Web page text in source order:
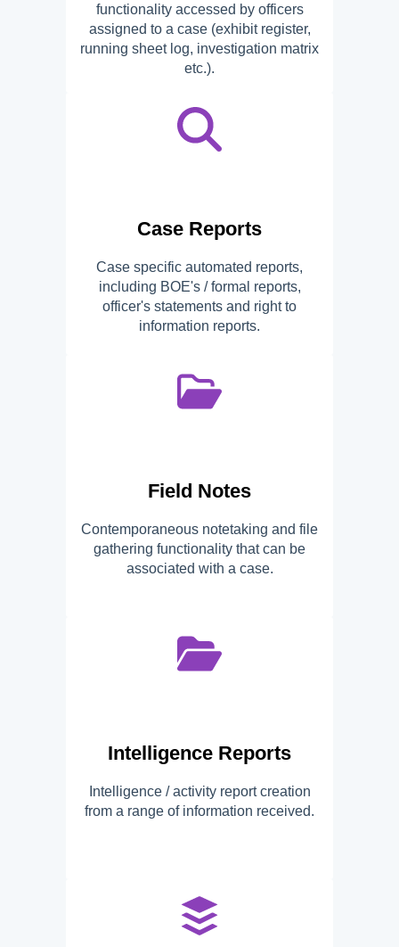
functionality accessed by officers
assigned to a case (exhibit register,
running sheet log, investigation matrix
etc.).
Case Reports
Case specific automated reports,
including BOE's / formal reports,
officer's statements and right to
information reports.
Field Notes
Contemporaneous notetaking and file
gathering functionality that can be
associated with a case.
Intelligence Reports
Intelligence / activity report creation
from a range of information received.